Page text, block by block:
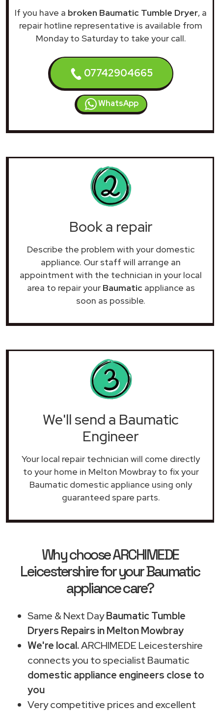
If you have a broken Baumatic Tumble Dryer, a
repair hotline representative is available from
Monday to Saturday to take your call.
07742904665
WhatsApp
Book a repair
Describe the problem with your domestic
appliance. Our staff will arrange an
appointment with the technician in your local
area to repair your Baumaticappliance as
soon as possible.
We'll send a Baumatic
Engineer
Your local repair technician will come directly
to your home in Melton Mowbray to fix your
Baumatic domestic appliance using only
guaranteed spare parts.
Why choose ARCHIMEDE
Leicestershire for your Baumatic
appliance care?
Same & Next DayBaumatic Tumble
Dryers Repairs in Melton Mowbray
We're local.ARCHIMEDE Leicestershire
connects you to specialist Baumatic
domestic appliance engineers close to
you
Very competitive prices and excellent